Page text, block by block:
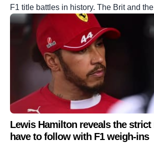
F1 title battles in history. The Brit and
swapped the championship lead multiple
throughout the season. It was a title race
ultimately be settled in Massa’s home
Brazil in 2008. And the race saw the […]
Lewis Hamilton reveals the
have to follow with F1 weigh-ins